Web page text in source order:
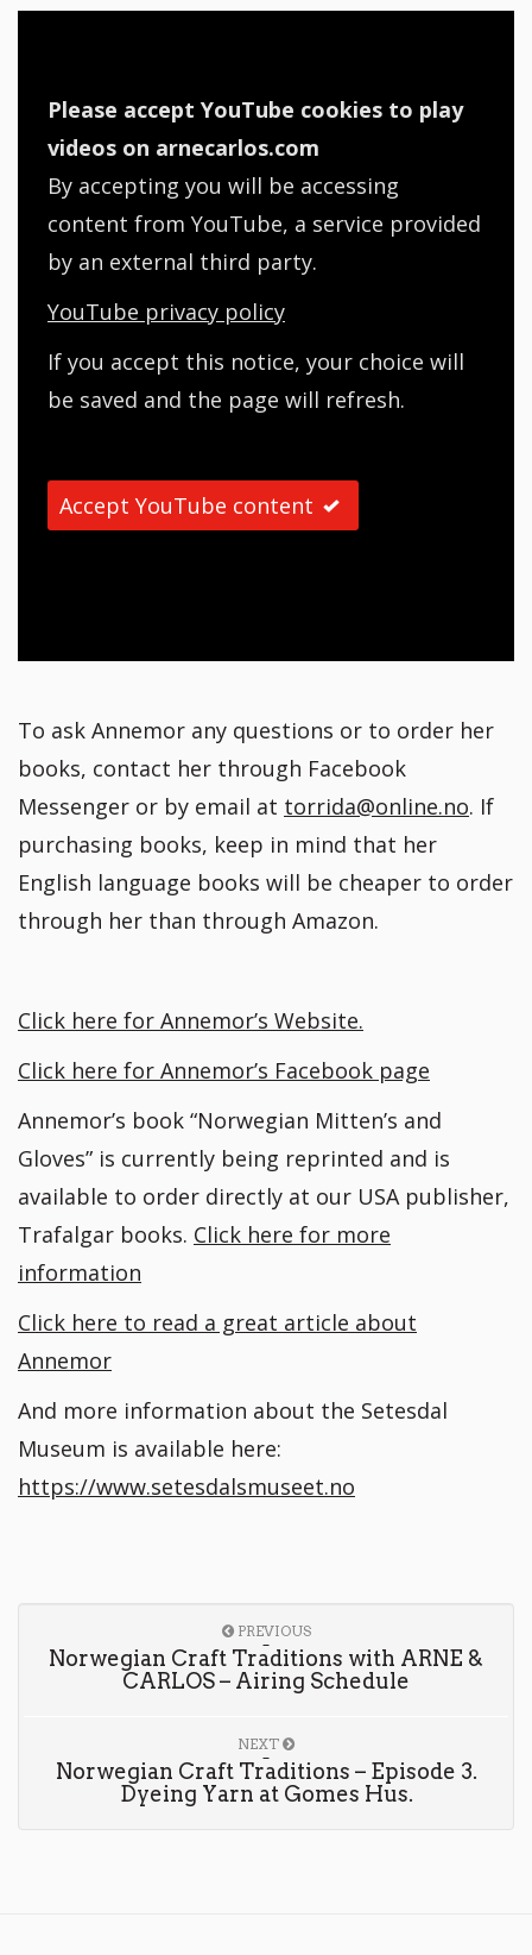
Please accept YouTube cookies to play
videos on arnecarlos.com
By accepting you will be accessing
content from YouTube, a service provided
by an external third party.
YouTube privacy policy
If you accept this notice, your choice will
be saved and the page will refresh.
Accept YouTube content
To ask Annemor any questions or to order her
books, contact her through Facebook
Messenger or by email at torrida@online.no. If
purchasing books, keep in mind that her
English language books will be cheaper to order
through her than through Amazon.
Click here for Annemor’s Website.
Click here for Annemor’s Facebook page
Annemor’s book “Norwegian Mitten’s and
Gloves” is currently being reprinted and is
available to order directly at our USA publisher,
Trafalgar books. Click here for more
information
Click here to read a great article about
Annemor
And more information about the Setesdal
Museum is available here:
https://www.setesdalsmuseet.no
PREVIOUS
Norwegian Craft Traditions with ARNE &
CARLOS – Airing Schedule
NEXT
Norwegian Craft Traditions – Episode 3.
Dyeing Yarn at Gomes Hus.